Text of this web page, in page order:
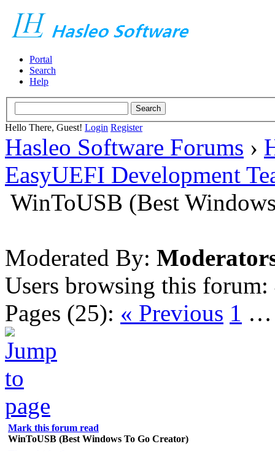
Portal
Search
Help
Hello There, Guest! Login Register
Hasleo Software Forums ›
EasyUEFI Development
WinToUSB (Best
Moderated By:
Users browsing this forum:
Pages (25): « Previous 1
Mark this forum read
WinToUSB (Best Windows To Go Creator)